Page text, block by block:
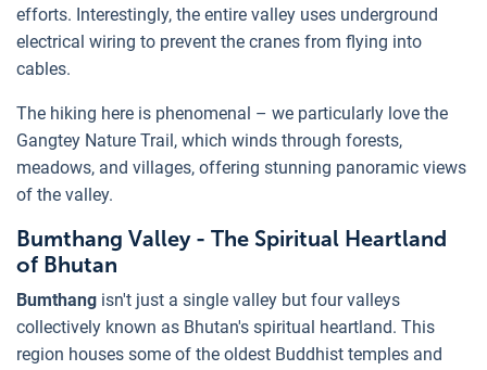
efforts. Interestingly, the entire valley uses underground
electrical wiring to prevent the cranes from flying into
cables.
The hiking here is phenomenal – we particularly love the
Gangtey Nature Trail, which winds through forests,
meadows, and villages, offering stunning panoramic views
of the valley.
Bumthang Valley - The Spiritual Heartland
of Bhutan
Bumthang isn't just a single valley but four valleys
collectively known as Bhutan's spiritual heartland. This
region houses some of the oldest Buddhist temples and